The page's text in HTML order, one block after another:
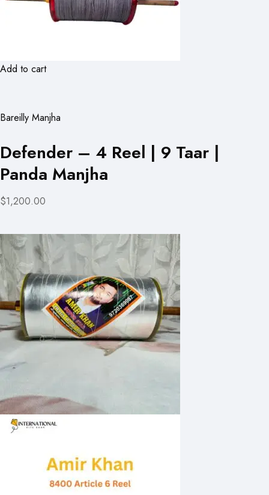
Add to cart
Bareilly Manjha
Defender – 4 Reel | 9 Taar |
Panda Manjha
$1,200.00